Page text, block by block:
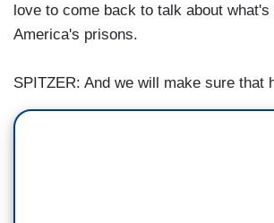
love to come back to talk about
America's prisons.
SPITZER: And we will make sure that